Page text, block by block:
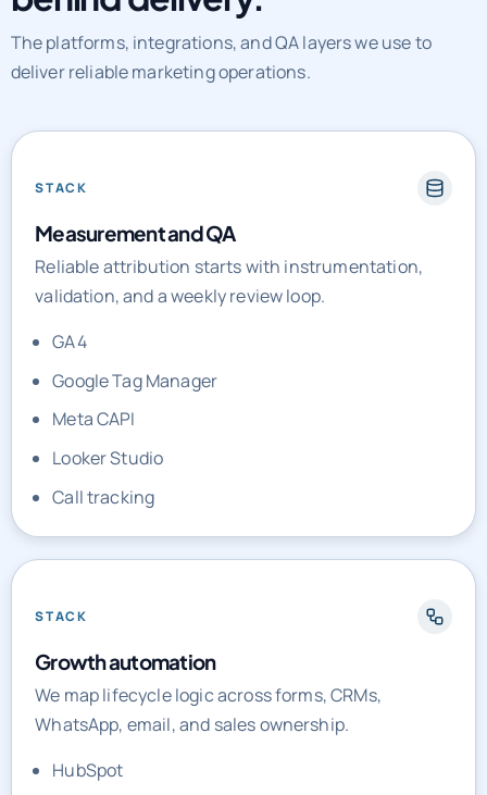
The platforms, integrations, and QA layers we use to
deliver reliable marketing operations.
STACK
Measurement and QA
Reliable attribution starts with instrumentation,
validation, and a weekly review loop.
GA4
Google Tag Manager
Meta CAPI
Looker Studio
Call tracking
STACK
Growth automation
We map lifecycle logic across forms, CRMs,
WhatsApp, email, and sales ownership.
HubSpot